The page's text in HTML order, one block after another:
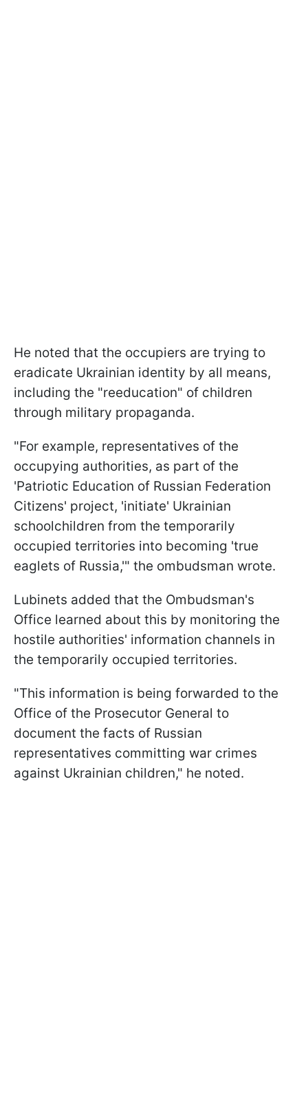
He noted that the occupiers are trying to
eradicate Ukrainian identity by all means,
including the "reeducation" of children
through military propaganda.
"For example, representatives of the
occupying authorities, as part of the
'Patriotic Education of Russian Federation
Citizens' project, 'initiate' Ukrainian
schoolchildren from the temporarily
occupied territories into becoming 'true
eaglets of Russia,'" the ombudsman wrote.
Lubinets added that the Ombudsman's
Office learned about this by monitoring the
hostile authorities' information channels in
the temporarily occupied territories.
"This information is being forwarded to the
Office of the Prosecutor General to
document the facts of Russian
representatives committing war crimes
against Ukrainian children," he noted.